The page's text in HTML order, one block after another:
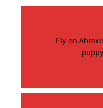
Fly on